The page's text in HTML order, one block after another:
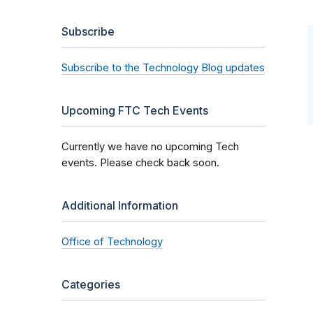
Subscribe
Subscribe to the Technology Blog updates
Upcoming FTC Tech Events
Currently we have no upcoming Tech
events. Please check back soon.
Additional Information
Office of Technology
Categories